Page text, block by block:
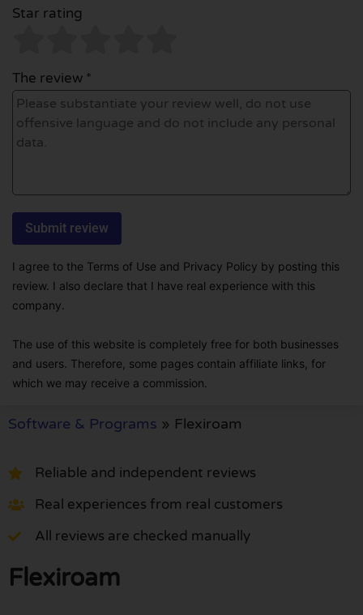
Star rating
The review *
I agree to the Terms of Use and Privacy Policy by posting this
review. I also declare that I have real experience with this
company.
The use of this website is completely free for both businesses
and users. Therefore, some pages contain affiliate links, for
which we may receive a commission.
Software & Programs » Flexiroam
Reliable and independent reviews
Real experiences from real customers
All reviews are checked manually
Flexiroam